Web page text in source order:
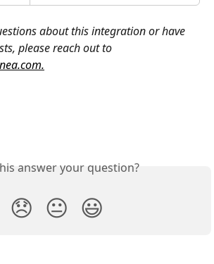
about this integration or have
please reach out to
.
answer your question?
😞 😐 😃